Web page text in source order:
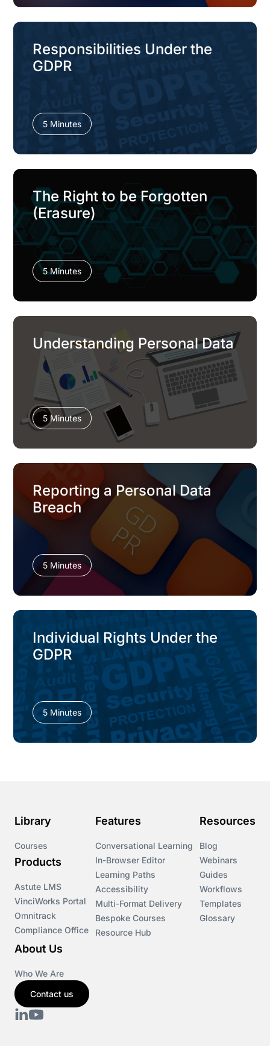
Responsibilities Under the
GDPR
5 Minutes
The Right to be Forgotten
(Erasure)
5 Minutes
Understanding Personal Data
5 Minutes
Reporting a Personal Data
Breach
5 Minutes
Individual Rights Under the
GDPR
5 Minutes
Library
Courses
Products
Astute LMS
VinciWorks Portal
Omnitrack
Compliance Office
Features
Conversational Learning
In-Browser Editor
Learning Paths
Accessibility
Multi-Format Delivery
Bespoke Courses
Resource Hub
Resources
Blog
Webinars
Guides
Workflows
Templates
Glossary
About Us
Who We Are
Contact us